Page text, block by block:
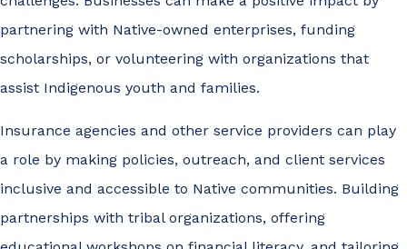
partnering with Native-owned enterprises, funding
scholarships, or volunteering with organizations that
assist Indigenous youth and families.
Insurance agencies and other service providers can play
a role by making policies, outreach, and client services
inclusive and accessible to Native communities. Building
partnerships with tribal organizations, offering